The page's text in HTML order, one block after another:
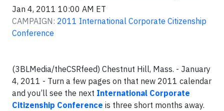
Jan 4, 2011 10:00 AM ET
CAMPAIGN: 2011 International Corporate Citizenship
Conference
(3BLMedia/theCSRfeed) Chestnut Hill, Mass. - January
4, 2011 - Turn a few pages on that new 2011 calendar
and you’ll see the next International Corporate
Citizenship Conference is three short months away.